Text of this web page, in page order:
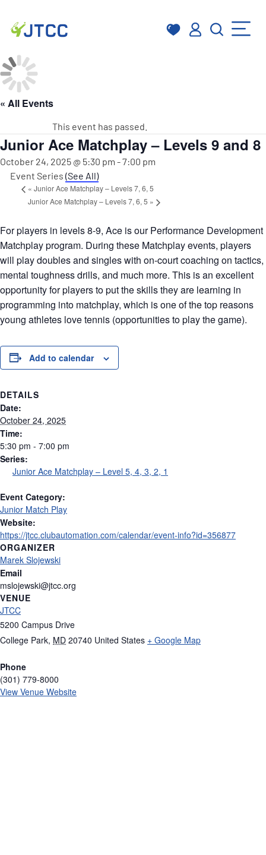
Skip
to
content
« All Events
This event has passed.
Junior Ace Matchplay – Levels 9 and 8
October 24, 2025 @ 5:30 pm -7:00 pm
Event Series (See All)
« Junior Ace Matchplay – Levels 7, 6, 5
Junior Ace Matchplay – Levels 7, 6, 5 »
For players in levels 8-9, Ace is our Performance Development
Matchplay program. During these Matchplay events, players
will play doubles and singles with on-court coaching on tactics,
mental toughness drills, and much more. This is an excellent
opportunity for players to put the skills they are learning in
programming into matchplay, which is one of the top reasons
young athletes love tennis (opportunities to play the game).
Add to calendar
DETAILS
Date:
October 24, 2025
Time:
5:30 pm - 7:00 pm
Series:
Junior Ace Matchplay – Level 5, 4, 3, 2, 1
Event Category:
Junior Match Play
Website:
https://jtcc.clubautomation.com/calendar/event-info?id=356877
ORGANIZER
Marek Slojewski
Email
mslojewski@jtcc.org
VENUE
JTCC
5200 Campus Drive
College Park, MD 20740 United States + Google Map
Phone
(301) 779-8000
View Venue Website